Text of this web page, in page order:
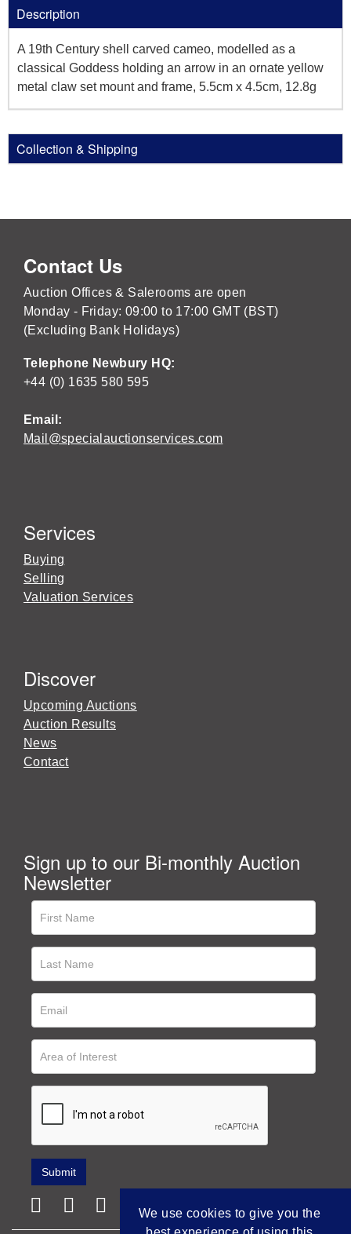
Description
A 19th Century shell carved cameo, modelled as a
classical Goddess holding an arrow in an ornate yellow
metal claw set mount and frame, 5.5cm x 4.5cm, 12.8g
Collection & Shipping
Contact Us
Auction Offices & Salerooms are open
Monday - Friday: 09:00 to 17:00 GMT (BST)
(Excluding Bank Holidays)
Telephone Newbury HQ:
+44 (0) 1635 580 595
Email:
Mail@specialauctionservices.com
Services
Buying
Selling
Valuation Services
Discover
Upcoming Auctions
Auction Results
News
Contact
Sign up to our Bi-monthly Auction
Newsletter
We use cookies to give you the